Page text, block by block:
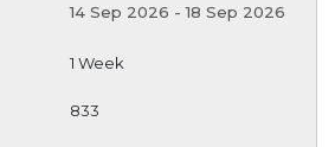
14 Sep 2026 -18 Sep 2026
1 Week
833